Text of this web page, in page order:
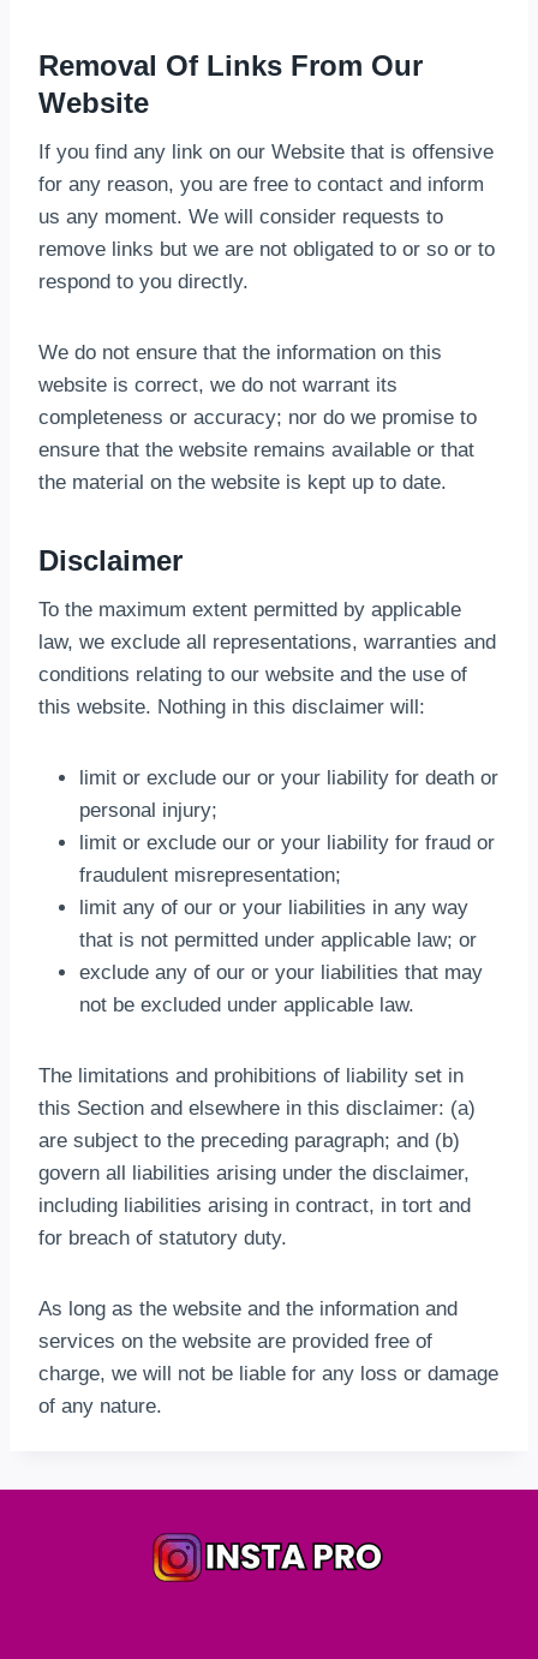
Removal Of Links From Our
Website
If you find any link on our Website that is offensive
for any reason, you are free to contact and inform
us any moment. We will consider requests to
remove links but we are not obligated to or so or to
respond to you directly.
We do not ensure that the information on this
website is correct, we do not warrant its
completeness or accuracy; nor do we promise to
ensure that the website remains available or that
the material on the website is kept up to date.
Disclaimer
To the maximum extent permitted by applicable
law, we exclude all representations, warranties and
conditions relating to our website and the use of
this website. Nothing in this disclaimer will:
limit or exclude our or your liability for death or
personal injury;
limit or exclude our or your liability for fraud or
fraudulent misrepresentation;
limit any of our or your liabilities in any way
that is not permitted under applicable law; or
exclude any of our or your liabilities that may
not be excluded under applicable law.
The limitations and prohibitions of liability set in
this Section and elsewhere in this disclaimer: (a)
are subject to the preceding paragraph; and (b)
govern all liabilities arising under the disclaimer,
including liabilities arising in contract, in tort and
for breach of statutory duty.
As long as the website and the information and
services on the website are provided free of
charge, we will not be liable for any loss or damage
of any nature.